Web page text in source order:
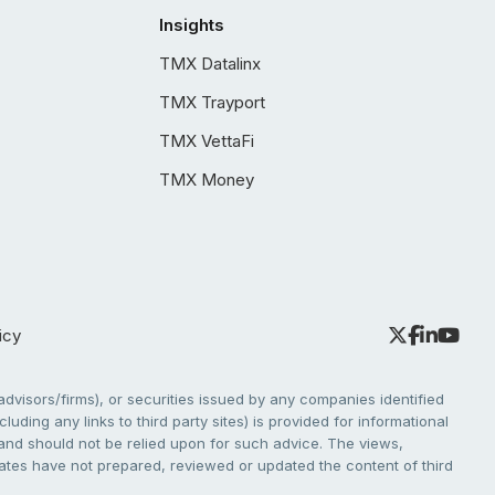
Insights
TMX Datalinx
TMX Trayport
TMX VettaFi
TMX Money
firms), or securities issued by any companies identified
any links to third party sites) is provided for informational
should not be relied upon for such advice. The views,
have not prepared, reviewed or updated the content of third